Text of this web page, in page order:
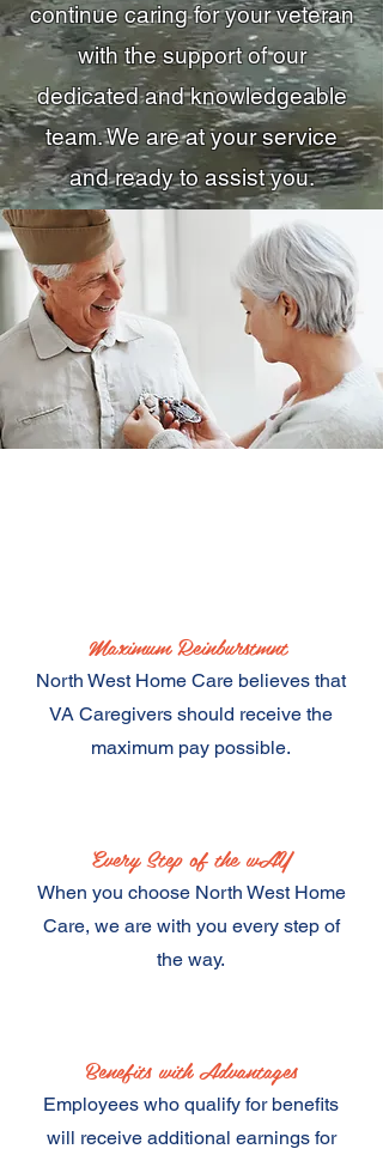
continue caring for your veteran
with the support of our
dedicated and knowledgeable
team. We are at your service
and ready to assist you.
Maximum Reinburstmnt
North West Home Care believes that
VA Caregivers should receive the
maximum pay possible.
Every Step of the wAY
When you choose North West Home
Care, we are with you every step of
the way.
Benefits with Advantages
Employees who qualify for benefits
will receive additional earnings for